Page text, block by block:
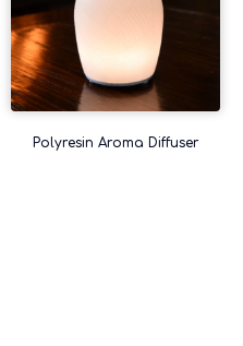
Polyresin Aroma Diffuser